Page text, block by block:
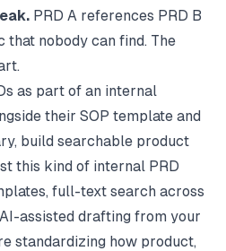
PRD A references PRD B
that nobody can find. The
as part of an internal
their SOP template and
build searchable product
this kind of internal PRD
full-text search across
assisted drafting from your
standardizing how product,